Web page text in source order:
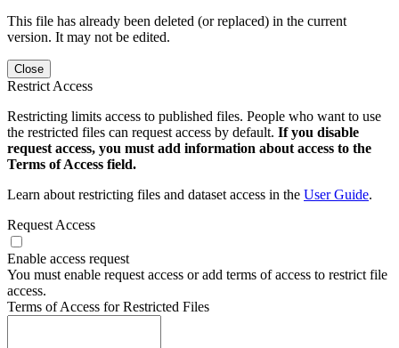
This file has already been deleted (or replaced) in the current
version. It may not be edited.
Close
Restrict Access
Restricting limits access to published files. People who want to use
the restricted files can request access by default. If you disable
request access, you must add information about access to the
Terms of Access field.
Learn about restricting files and dataset access in the User Guide.
Request Access
Enable access request
You must enable request access or add terms of access to restrict file
access.
Terms of Access for Restricted Files